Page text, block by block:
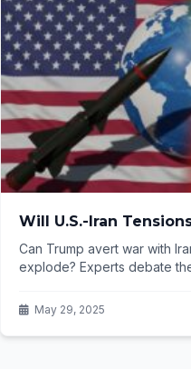
Will U.S.-Iran
Can Trump avert war with
explode? Experts debate
May 29, 2025